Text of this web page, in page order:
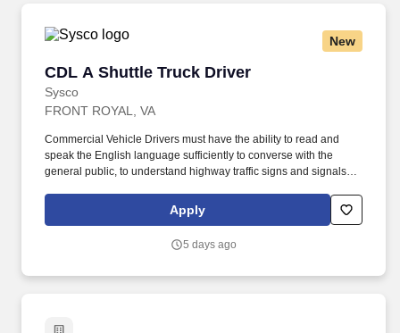
New
CDL A Shuttle Truck Driver
Sysco
CDL A Shuttle Truck Driver
FRONT ROYAL, VA
Commercial Vehicle Drivers must have the ability to read and
speak the English language sufficiently to converse with the
general public, to understand highway traffic signs and signals in
entries on reports and records. Touch freight – may need to lift,
push or move product weighing an average of 40-60 pounds and
Apply
5 days ago